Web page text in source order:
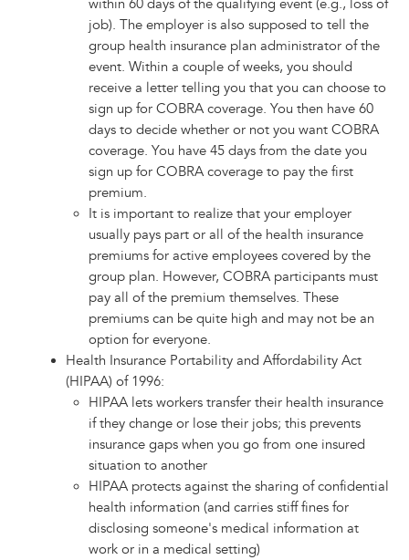
within 60 days of the qualifying event (e.g., loss of
job). The employer is also supposed to tell the
group health insurance plan administrator of the
event. Within a couple of weeks, you should
receive a letter telling you that you can choose to
sign up for COBRA coverage. You then have 60
days to decide whether or not you want COBRA
coverage. You have 45 days from the date you
sign up for COBRA coverage to pay the first
premium.
It is important to realize that your employer
usually pays part or all of the health insurance
premiums for active employees covered by the
group plan. However, COBRA participants must
pay all of the premium themselves. These
premiums can be quite high and may not be an
option for everyone.
Health Insurance Portability and Affordability Act
(HIPAA) of 1996:
HIPAA lets workers transfer their health insurance
if they change or lose their jobs; this prevents
insurance gaps when you go from one insured
situation to another
HIPAA protects against the sharing of confidential
health information (and carries stiff fines for
disclosing someone's medical information at
work or in a medical setting)